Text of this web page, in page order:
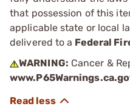
that possession of this
applicable state or local
delivered to a Federal
WARNING: Cancer &